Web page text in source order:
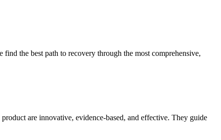
the best path to recovery through the most comprehensive,
are innovative, evidence-based, and effective. They guide